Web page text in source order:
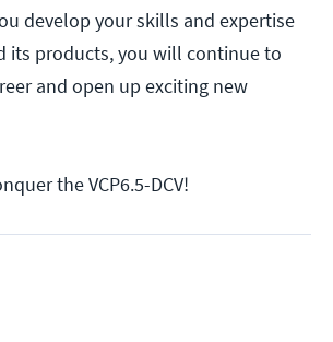
develop your skills and expertise
its products, you will continue to
and open up exciting new
the VCP6.5-DCV!